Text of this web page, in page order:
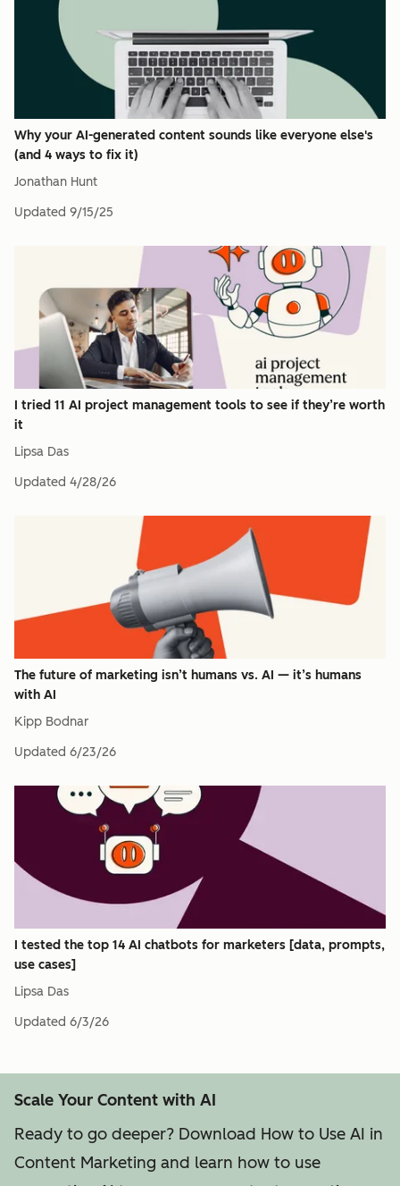
Why your AI-generated content sounds like everyone else's
(and 4 ways to fix it)
Jonathan Hunt
Updated 9/15/25
I tried 11 AI project management tools to see if they’re worth
it
Lipsa Das
Updated 4/28/26
The future of marketing isn’t humans vs. AI — it’s humans
with AI
Kipp Bodnar
Updated 6/23/26
I tested the top 14 AI chatbots for marketers [data, prompts,
use cases]
Lipsa Das
Updated 6/3/26
Scale Your Content with AI
Ready to go deeper? Download How to Use AI in
Content Marketing and learn how to use